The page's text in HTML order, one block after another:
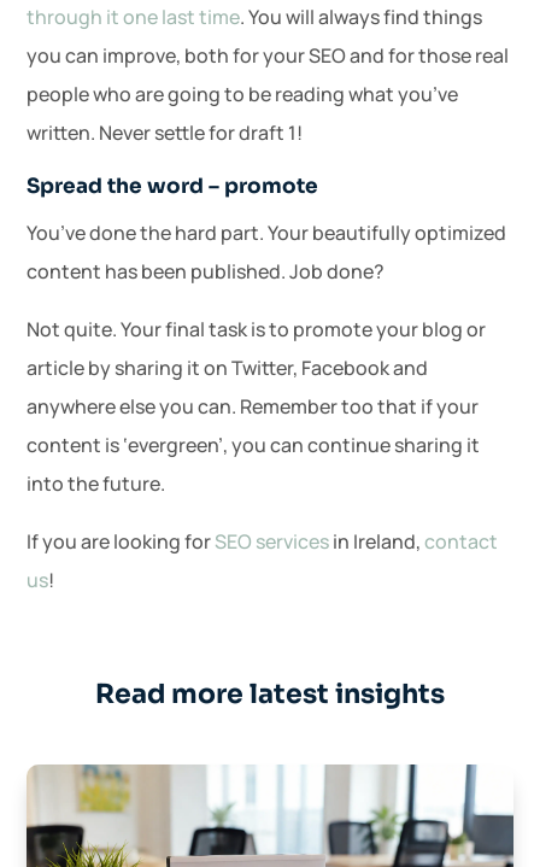
through it one last time. You will always find things
you can improve, both for your SEO and for those real
people who are going to be reading what you’ve
written. Never settle for draft 1!
Spread the word – promote
You’ve done the hard part. Your beautifully optimized
content has been published. Job done?
Not quite. Your final task is to promote your blog or
article by sharing it on Twitter, Facebook and
anywhere else you can. Remember too that if your
content is ‘evergreen’, you can continue sharing it
into the future.
If you are looking forSEO servicesin Ireland,contact
us!
Read more latest insights